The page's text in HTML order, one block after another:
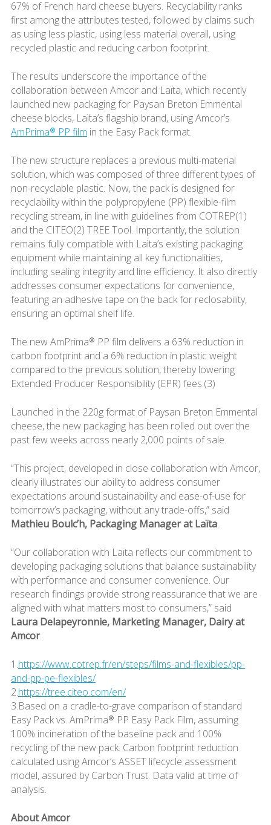
67% of French hard cheese buyers. Recyclability ranks
first among the attributes tested, followed by claims such
as using less plastic, using less material overall, using
recycled plastic and reducing carbon footprint.
The results underscore the importance of the
collaboration between Amcor and Laïta, which recently
launched new packaging for Paysan Breton Emmental
cheese blocks, Laïta’s flagship brand, using Amcor’s
AmPrima® PP film in the Easy Pack format.
The new structure replaces a previous multi-material
solution, which was composed of three different types of
non-recyclable plastic. Now, the pack is designed for
recyclability within the polypropylene (PP) flexible-film
recycling stream, in line with guidelines from COTREP(1)
and the CITEO(2) TREE Tool. Importantly, the solution
remains fully compatible with Laïta’s existing packaging
equipment while maintaining all key functionalities,
including sealing integrity and line efficiency. It also directly
addresses consumer expectations for convenience,
featuring an adhesive tape on the back for reclosability,
ensuring an optimal shelf life.
The new AmPrima® PP film delivers a 63% reduction in
carbon footprint and a 6% reduction in plastic weight
compared to the previous solution, thereby lowering
Extended Producer Responsibility (EPR) fees.(3)
Launched in the 220g format of Paysan Breton Emmental
cheese, the new packaging has been rolled out over the
past few weeks across nearly 2,000 points of sale.
“This project, developed in close collaboration with Amcor,
clearly illustrates our ability to address consumer
expectations around sustainability and ease-of-use for
tomorrow’s packaging, without any trade-offs,” said
Mathieu Boulc’h, Packaging Manager at Laïta.
“Our collaboration with Laïta reflects our commitment to
developing packaging solutions that balance sustainability
with performance and consumer convenience. Our
research findings provide strong reassurance that we are
aligned with what matters most to consumers,” said
Laura Delapeyronnie, Marketing Manager, Dairy at
Amcor.
1.https://www.cotrep.fr/en/steps/films-and-flexibles/pp-
and-pp-pe-flexibles/
2.https://tree.citeo.com/en/
3.Based on a cradle-to-grave comparison of standard
Easy Pack vs. AmPrima® PP Easy Pack Film, assuming
100% incineration of the baseline pack and 100%
recycling of the new pack. Carbon footprint reduction
calculated using Amcor’s ASSET lifecycle assessment
model, assured by Carbon Trust. Data valid at time of
analysis.
About Amcor